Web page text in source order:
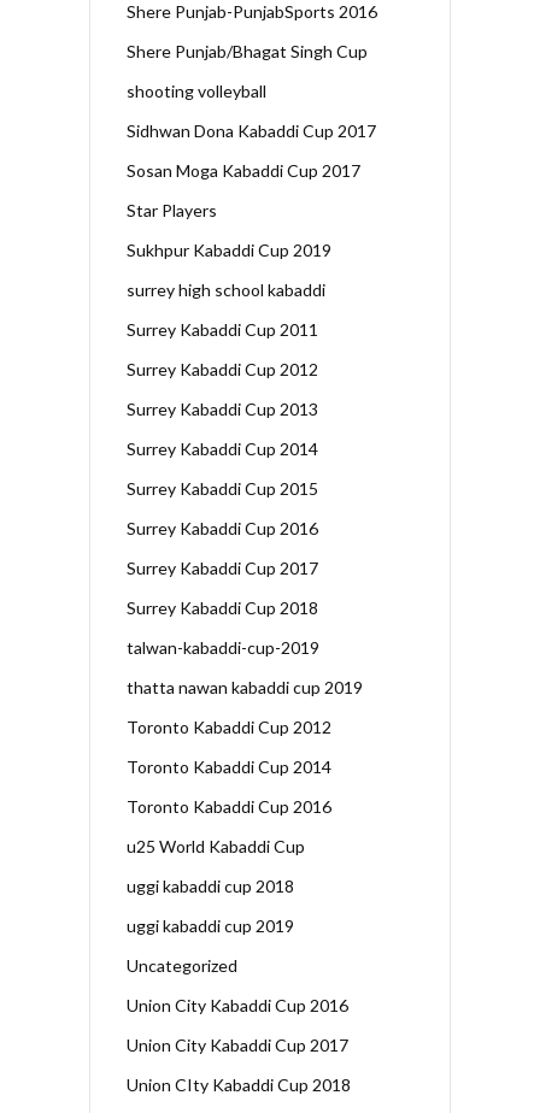
Shere Punjab-PunjabSports 2016
Shere Punjab/Bhagat Singh Cup
shooting volleyball
Sidhwan Dona Kabaddi Cup 2017
Sosan Moga Kabaddi Cup 2017
Star Players
Sukhpur Kabaddi Cup 2019
surrey high school kabaddi
Surrey Kabaddi Cup 2011
Surrey Kabaddi Cup 2012
Surrey Kabaddi Cup 2013
Surrey Kabaddi Cup 2014
Surrey Kabaddi Cup 2015
Surrey Kabaddi Cup 2016
Surrey Kabaddi Cup 2017
Surrey Kabaddi Cup 2018
talwan-kabaddi-cup-2019
thatta nawan kabaddi cup 2019
Toronto Kabaddi Cup 2012
Toronto Kabaddi Cup 2014
Toronto Kabaddi Cup 2016
u25 World Kabaddi Cup
uggi kabaddi cup 2018
uggi kabaddi cup 2019
Uncategorized
Union City Kabaddi Cup 2016
Union City Kabaddi Cup 2017
Union CIty Kabaddi Cup 2018